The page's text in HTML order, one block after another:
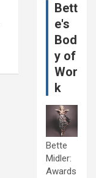
Bett
e's
Bod
y of
Wor
k
Bette
Midler:
Awards